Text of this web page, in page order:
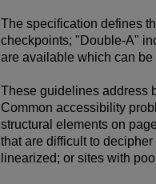
The specification defines
checkpoints; "Double-A"
are available which can
These guidelines address
Common accessibility
structural elements on
that are difficult to decipher
linearized; or sites with